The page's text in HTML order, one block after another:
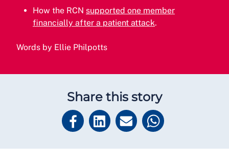
How the RCN supported one member
financially after a patient attack.
Words by Ellie Philpotts
Share this story